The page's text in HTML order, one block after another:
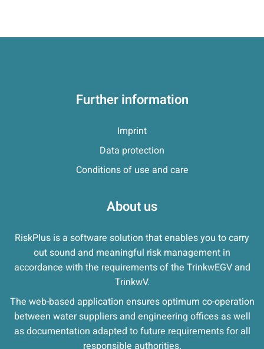
Further information
Imprint
Data protection
Conditions of use and care
About us
RiskPlus is a software solution that enables you to carry
out sound and meaningful risk management in
accordance with the requirements of the TrinkwEGV and
TrinkwV.
The web-based application ensures optimum co-operation
between water suppliers and engineering offices as well
as documentation adapted to future requirements for all
responsible authorities.